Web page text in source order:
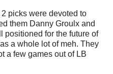
2 picks were devoted to
them Danny Groulx and
positioned for the future of
a whole lot of meh. They
a few games out of LB